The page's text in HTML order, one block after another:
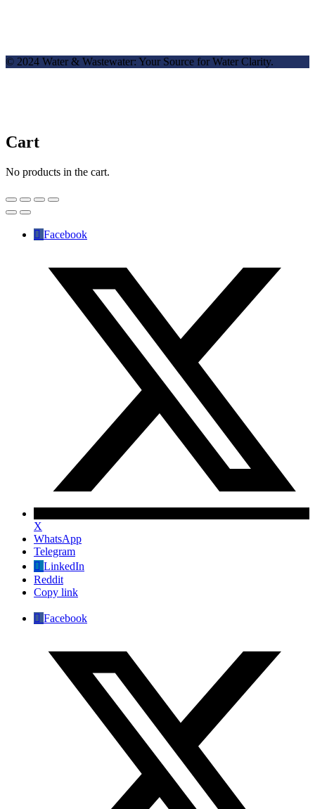
© 2024 Water & Wastewater: Your Source for Water Clarity.
Cart
No products in the cart.
Facebook
X
WhatsApp
Telegram
LinkedIn
Reddit
Copy link
Facebook